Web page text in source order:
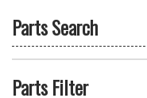
Parts Search
Parts Filter